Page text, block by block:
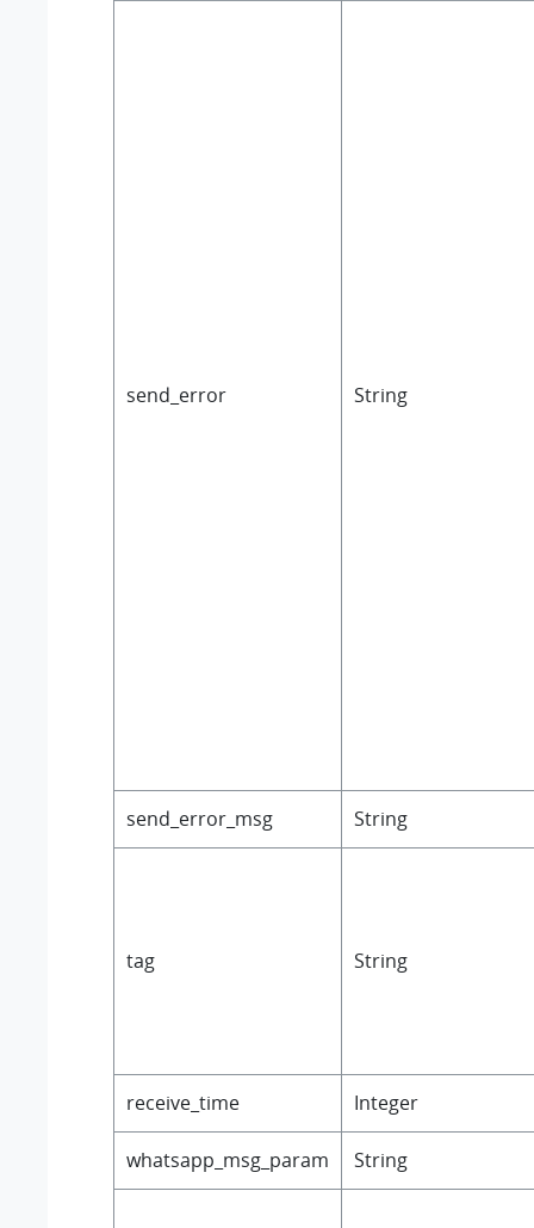
send_error String
send_error_msg String
tag String
receive_time Integer
whatsapp_msg_param String